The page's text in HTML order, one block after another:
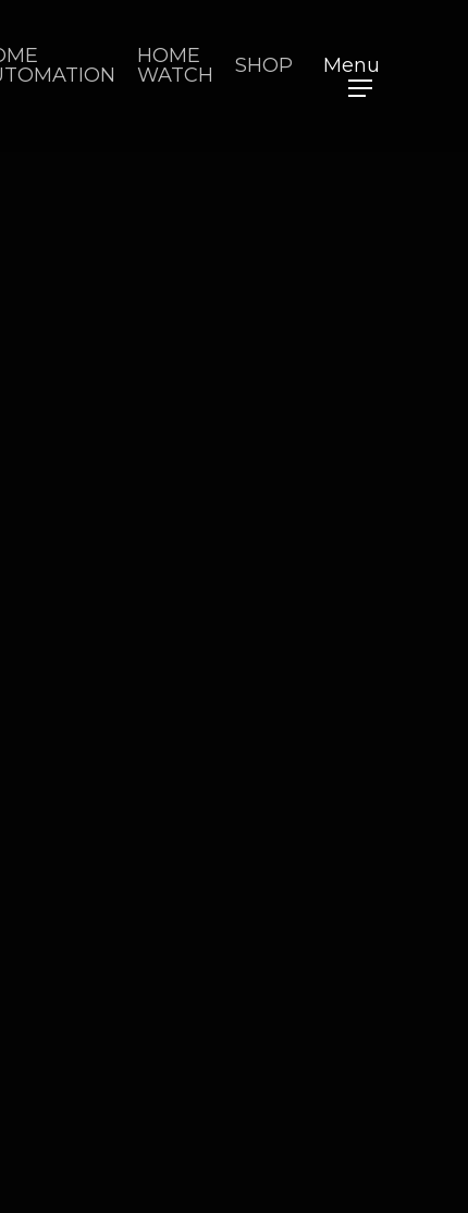
HOME
WATCH
SHOP Menu